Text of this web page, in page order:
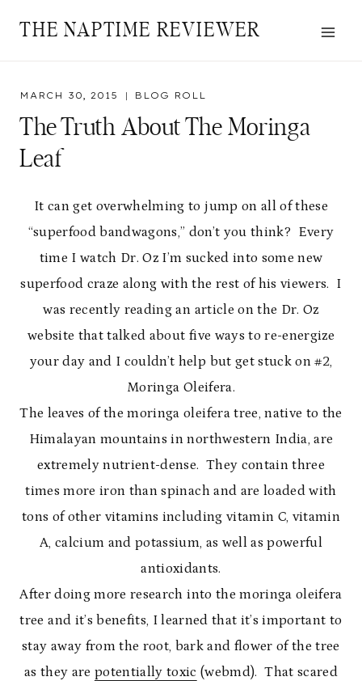
THE NAPTIME REVIEWER
MARCH 30, 2015 BLOG ROLL
The Truth About The Moringa
Leaf
It can get overwhelming to jump on all of these
“superfood bandwagons,” don’t you think? Every
time I watch Dr. Oz I’m sucked into some new
superfood craze along with the rest of his viewers. I
was recently reading an article on the Dr. Oz
website that talked about five ways to re-energize
your day and I couldn’t help but get stuck on #2,
Moringa Oleifera.
The leaves of the moringa oleifera tree, native to the
Himalayan mountains in northwestern India, are
extremely nutrient-dense. They contain three
times more iron than spinach and are loaded with
tons of other vitamins including vitamin C, vitamin
A, calcium and potassium, as well as powerful
antioxidants.
After doing more research into the moringa oleifera
tree and it’s benefits, I learned that it’s important to
stay away from the root, bark and flower of the tree
as they are potentially toxic (webmd). That scared